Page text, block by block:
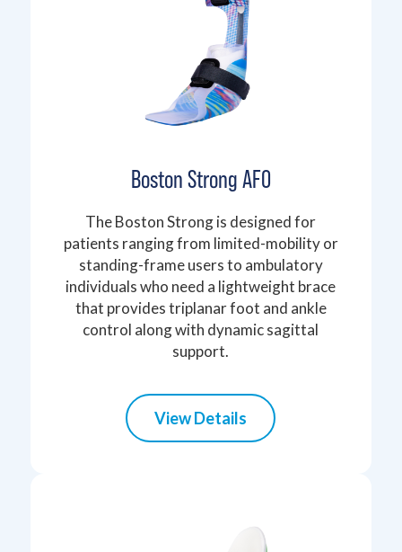
Boston Strong AFO
The Boston Strong is designed for
patients ranging from limited-mobility or
standing-frame users to ambulatory
individuals who need a lightweight brace
that provides triplanar foot and ankle
control along with dynamic sagittal
support.
View Details